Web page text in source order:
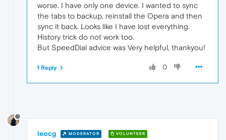
worse. I have only one device. I wanted to sync
the tabs to backup, reinstall the Opera and then
sync it back. Looks like I have lost everything.
History trick do not work too.
But SpeedDial advice was Very helpful, thankyou!
0
1 Reply
leocg MODERATOR VOLUNTEER